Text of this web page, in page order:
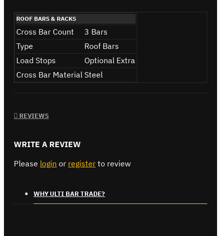
ROOF BARS & RACKS
Cross Bar Count
3 Bars
Type
Roof Bars
Load Stops
Optional Extra
Cross Bar Material Steel
REVIEWS
WRITE A REVIEW
Please login or register to review
WHY ULTI BAR TRADE?